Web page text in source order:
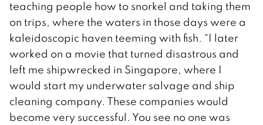
teaching people how to snorkel and taking them
on trips, where the waters in those days were a
kaleidoscopic haven teeming with fish. “I later
worked on a movie that turned disastrous and
left me shipwrecked in Singapore, where I
would start my underwater salvage and ship
cleaning company. These companies would
become very successful. You see no one was